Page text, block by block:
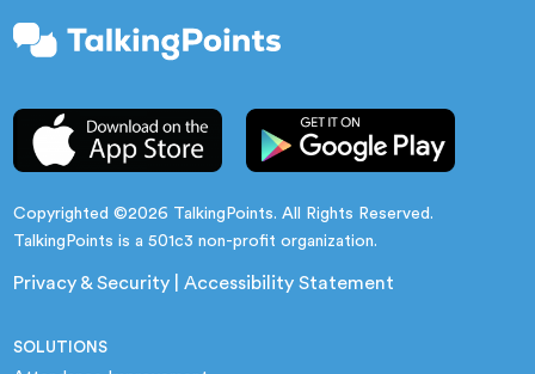
Copyrighted ©2026 TalkingPoints. All Rights Reserved.
TalkingPoints is a 501c3 non-profit organization.
Privacy & Security |Accessibility Statement
SOLUTIONS